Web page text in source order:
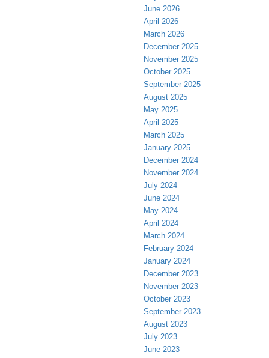
June 2026
April 2026
March 2026
December 2025
November 2025
October 2025
September 2025
August 2025
May 2025
April 2025
March 2025
January 2025
December 2024
November 2024
July 2024
June 2024
May 2024
April 2024
March 2024
February 2024
January 2024
December 2023
November 2023
October 2023
September 2023
August 2023
July 2023
June 2023